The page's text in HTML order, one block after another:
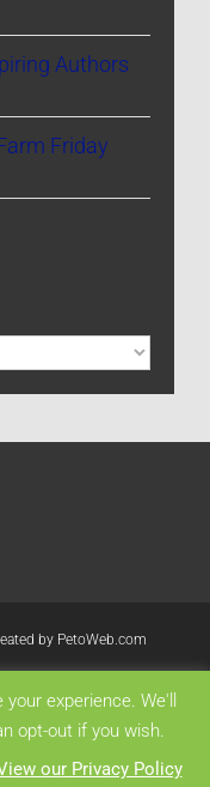
Authors
Friday
by PetoWeb.com
experience. We'll
opt-out if you wish.
our Privacy Policy